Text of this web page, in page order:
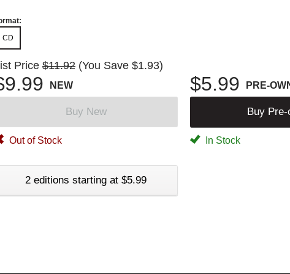
CD
Price $11.92 (You Save $1.93)
NEW $5.99 PRE-
Buy New Buy Pre-
Out of Stock In Stock
2 editions starting at $5.99